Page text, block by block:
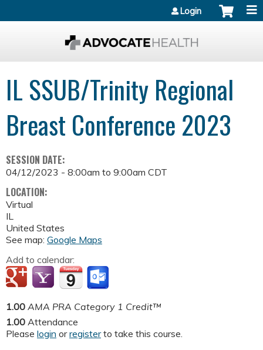
Login
IL SSUB/Trinity Regional
Breast Conference 2023
SESSION DATE:
04/12/2023 - 8:00am to 9:00am CDT
LOCATION:
Virtual
IL
United States
See map: Google Maps
Add to calendar:
1.00 AMA PRA Category 1 Credit™
1.00 Attendance
Please login orregisterto take this course.